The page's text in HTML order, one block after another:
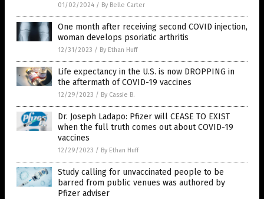
01/02/2024 / By Belle Carter
One month after receiving second COVID injection,
woman develops psoriatic arthritis
12/31/2023 / By Ethan Huff
Life expectancy in the U.S. is now DROPPING in
the aftermath of COVID-19 vaccines
12/29/2023 / By Cassie B.
Dr. Joseph Ladapo: Pfizer will CEASE TO EXIST
when the full truth comes out about COVID-19
vaccines
12/29/2023 / By Ethan Huff
Study calling for unvaccinated people to be
barred from public venues was authored by
Pfizer adviser